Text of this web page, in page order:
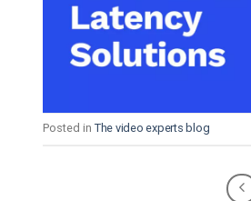
Posted in The video experts blog